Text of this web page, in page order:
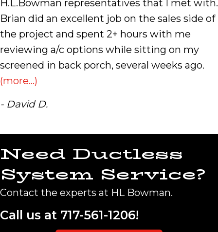
H.L.Bowman representatives that I met with.
Brian did an excellent job on the sales side of
the project and spent 2+ hours with me
reviewing a/c options while sitting on my
screened in back porch, several weeks ago.
(more…)
- David D.
Need Ductless
System Service?
Contact the experts at HL Bowman.
Call us at 717-561-1206!